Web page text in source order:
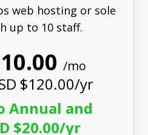
web hosting or sole
up to 10 staff.
/mo
$120.00/yr
Annual and
$20.00/yr